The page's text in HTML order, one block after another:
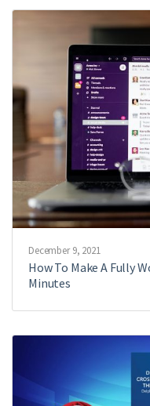
December 9, 2021
How To Make A Fully
Minutes